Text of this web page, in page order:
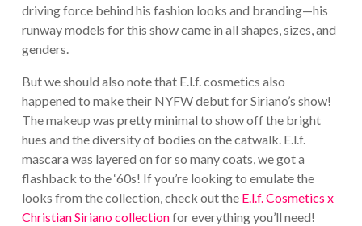
driving force behind his fashion looks and branding—his
runway models for this show came in all shapes, sizes, and
genders.
But we should also note that E.l.f. cosmetics also
happened to make their NYFW debut for Siriano’s show!
The makeup was pretty minimal to show off the bright
hues and the diversity of bodies on the catwalk. E.l.f.
mascara was layered on for so many coats, we got a
flashback to the ‘60s! If you’re looking to emulate the
looks from the collection, check out the E.l.f. Cosmetics x
Christian Siriano collectionfor everything you’ll need!